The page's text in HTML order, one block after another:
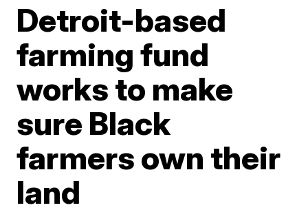
Detroit-based
farming fund
works to make
sure Black
farmers own their
land